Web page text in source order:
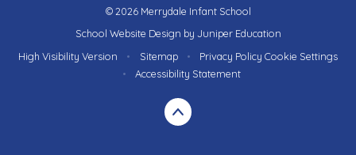
© 2026 Merrydale Infant School
School Website Design by Juniper Education
High Visibility Version
• Sitemap • Privacy Policy Cookie Settings
•
Accessibility Statement